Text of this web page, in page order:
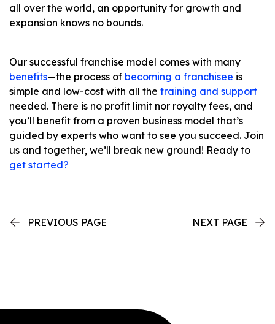
all over the world, an opportunity for growth and
expansion knows no bounds.
Our successful franchise model comes with many
benefits—the process of becoming a franchisee is
simple and low-cost with all the training and support
needed. There is no profit limit nor royalty fees, and
you’ll benefit from a proven business model that’s
guided by experts who want to see you succeed. Join
us and together, we’ll break new ground! Ready to
get started?
PREVIOUS PAGE NEXT PAGE